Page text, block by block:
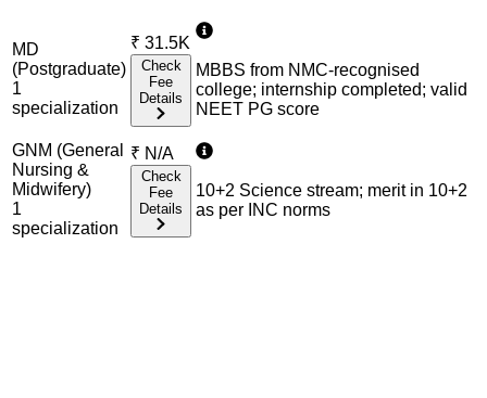
MD
(Postgraduate)
1
specialization
₹ 31.5K
Check
Fee
Details
MBBS from NMC-recognised
college; internship completed; valid
NEET PG score
GNM (General
Nursing &
Midwifery)
1
specialization
₹ N/A
Check
Fee
Details
10+2 Science stream; merit in 10+2
as per INC norms